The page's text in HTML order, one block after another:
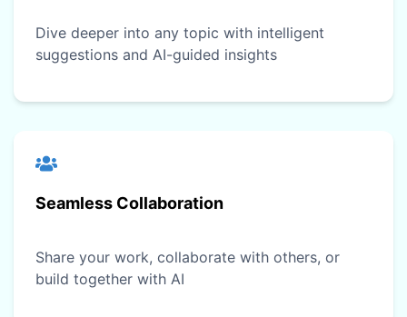
Dive deeper into any topic with intelligent
suggestions and AI-guided insights
Seamless Collaboration
Share your work, collaborate with others, or
build together with AI